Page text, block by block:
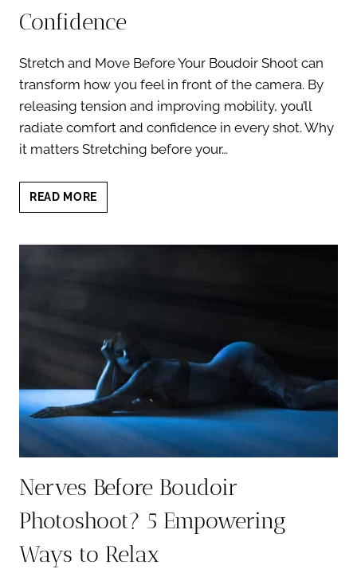
Confidence
Stretch and Move Before Your Boudoir Shoot can
transform how you feel in front of the camera. By
releasing tension and improving mobility, you’ll
radiate comfort and confidence in every shot. Why
it matters Stretching before your…
READ MORE
AND
BEFORE
MOVES
FOR
CONFIDENCE
Nerves Before Boudoir
Photoshoot? 5 Empowering
Ways to Relax